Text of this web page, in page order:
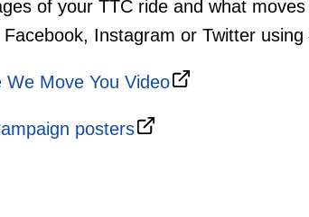
of your TTC ride and what
Instagram or Twitter using
We Move You Video
posters